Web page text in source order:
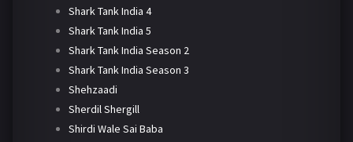
Shark Tank India 4
Shark Tank India 5
Shark Tank India Season 2
Shark Tank India Season 3
Shehzaadi
Sherdil Shergill
Shirdi Wale Sai Baba